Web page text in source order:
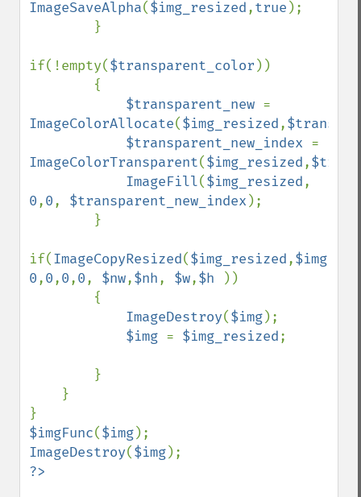
ImageSaveAlpha($img_resized,true );
if(!empty($transparent_color ))
$transparent_new
ImageColorAllocate($img_resized,
$transparent_new_index
ImageColorTransparent($img_resized,
ImageFill($img_resized
0,0, $transparent_new_index );
if(ImageCopyResized($img_resized,$img
0,0,0,0, $nw,$nh, $w,$h
))
ImageDestroy($img);
$img = $img_resized;
$imgFunc($img
ImageDestroy($img